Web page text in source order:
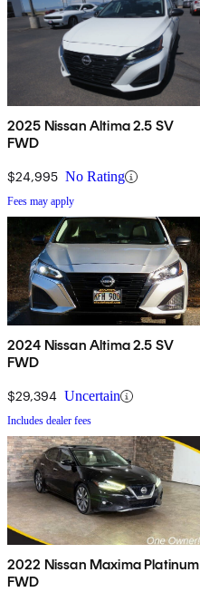
2025 Nissan Altima 2.5 SV
FWD
$24,995 No Rating
Fees may apply
2024 Nissan Altima 2.5 SV
FWD
$29,394 Uncertain
Includes dealer fees
2022 Nissan Maxima Platinum
FWD